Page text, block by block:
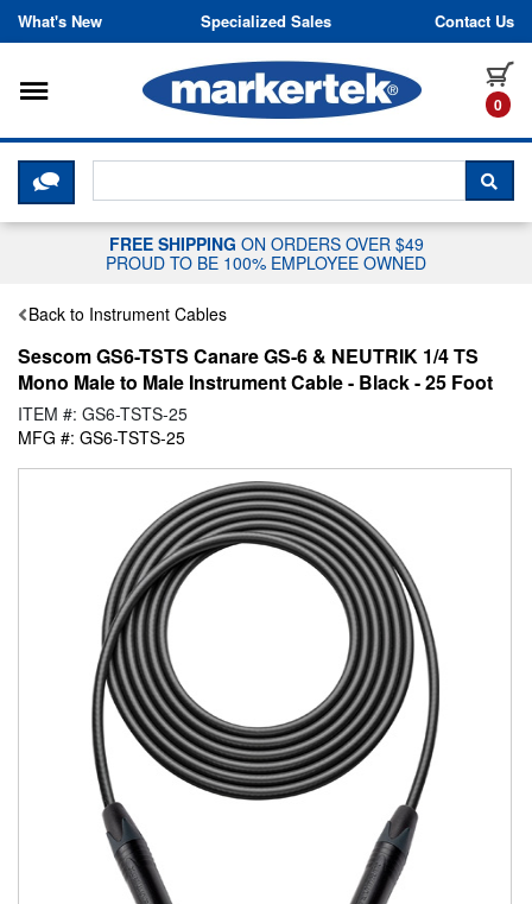
Skip to content
What's New Specialized Sales Contact Us
0
Toggle navigation
CLICK HERE TO CHAT WITH A
FREE SHIPPING ON ORDERS OVER $49
PROUD TO BE 100% EMPLOYEE OWNED
Back to Instrument Cables
Sescom GS6-TSTS Canare GS-6 & NEUTRIK 1/4 TS
Mono Male to Male Instrument Cable - Black - 25 Foot
ITEM #: GS6-TSTS-25
MFG #: GS6-TSTS-25